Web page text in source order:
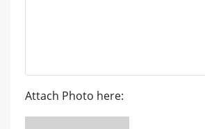
Attach Photo here: